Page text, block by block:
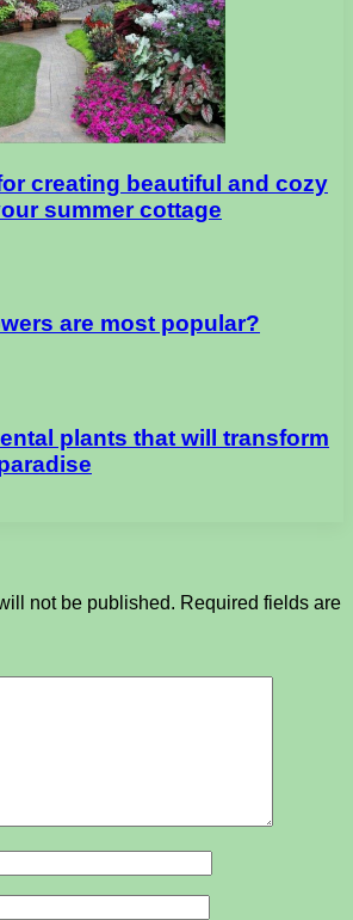
creating beautiful and cozy
summer cottage
are most popular?
plants that will transform
not be published. Required fields are